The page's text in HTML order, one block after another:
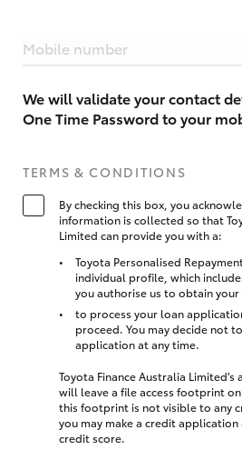
Mobile number
We will validate your contact
One Time Password to your
TERMS & CONDITIONS
By checking this box, you
information is collected so that
Limited can provide you with a:
Toyota Personalised
individual profile, which
you authorise us to obtain
to process your loan
proceed. You may decide not
application at any time.
Toyota Finance Australia
will leave a file access footprint
this footprint is not visible to any
you may make a credit
credit score.